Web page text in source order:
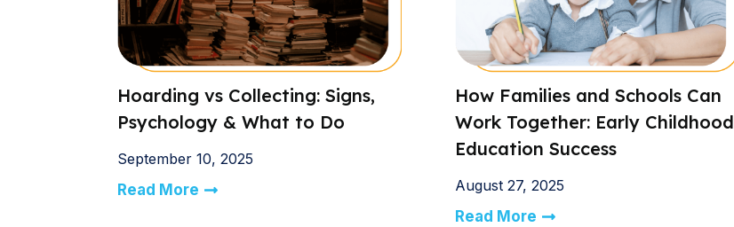
Hoarding vs Collecting: Signs,
Psychology & What to Do
September 10, 2025
Read More
How Families and Schools Can
Work Together: Early Childhood
Education Success
August 27, 2025
Read More